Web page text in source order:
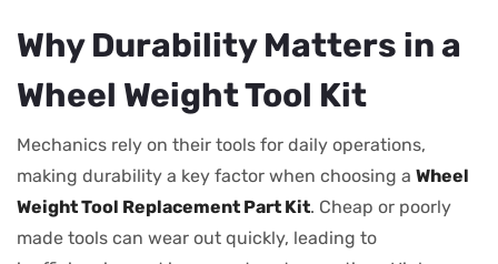
Why Durability Matters in a
Wheel Weight Tool Kit
Mechanics rely on their tools for daily operations,
making durability a key factor when choosing a Wheel
Weight Tool Replacement Part Kit. Cheap or poorly
made tools can wear out quickly, leading to